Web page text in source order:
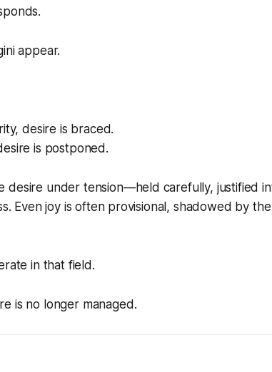
appear.
desire is braced.
is postponed.
desire under tension—held carefully, justified
Even joy is often provisional, shadowed by
in that field.
is no longer managed.